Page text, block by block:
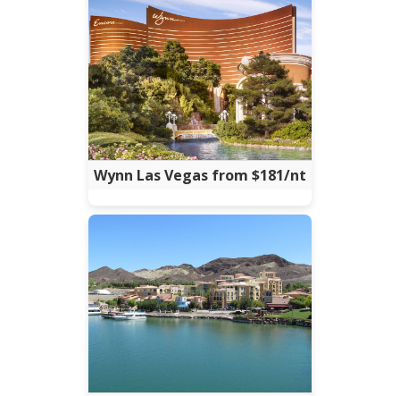
Wynn Las Vegas from $181/nt